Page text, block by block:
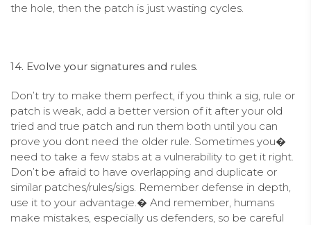
the hole, then the patch is just wasting cycles.
14. Evolve your signatures and rules.
Don’t try to make them perfect, if you think a sig, rule or
patch is weak, add a better version of it after your old
tried and true patch and run them both until you can
prove you dont need the older rule. Sometimes you�
need to take a few stabs at a vulnerability to get it right.
Don’t be afraid to have overlapping and duplicate or
similar patches/rules/sigs. Remember defense in depth,
use it to your advantage.� And remember, humans
make mistakes, especially us defenders, so be careful